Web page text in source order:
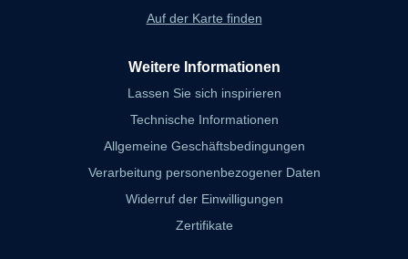
Auf der Karte finden
Weitere Informationen
Lassen Sie sich inspirieren
Technische Informationen
Allgemeine Geschäftsbedingungen
Verarbeitung personenbezogener Daten
Widerruf der Einwilligungen
Zertifikate